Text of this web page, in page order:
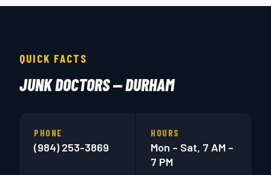
QUICK FACTS
JUNK DOCTORS — DURHAM
PHONE
(984) 253-3869
HOURS
Mon – Sat, 7 AM –
7 PM